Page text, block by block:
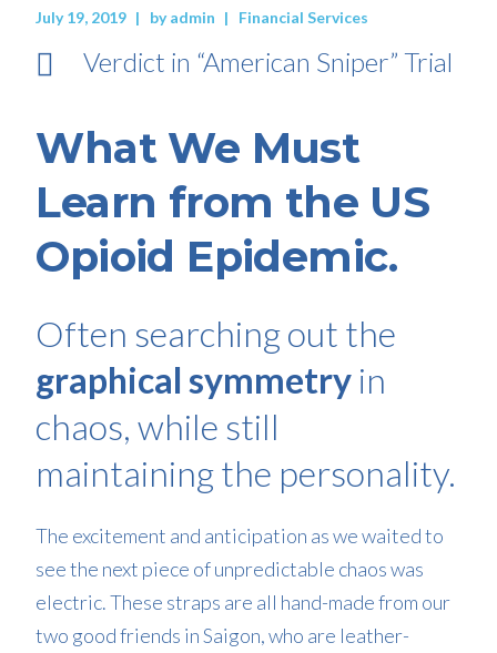
July 19, 2019 byadmin Financial Services
Verdict in “American Sniper” Trial
What We Must
Learn from the US
Opioid Epidemic.
Often searching out the
graphical symmetry in
chaos, while still
maintaining the personality.
The excitement and anticipation as we waited to
see the next piece of unpredictable chaos was
electric. These straps are all hand-made from our
two good friends in Saigon, who are leather-